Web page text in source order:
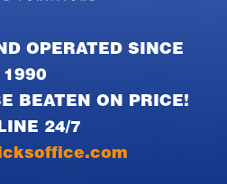
OPERATED SINCE
1990
BEATEN ON PRICE!
24/7